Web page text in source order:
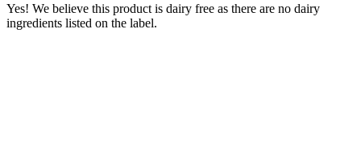
Yes! We believe this product is dairy free as there are no dairy
ingredients listed on the label.